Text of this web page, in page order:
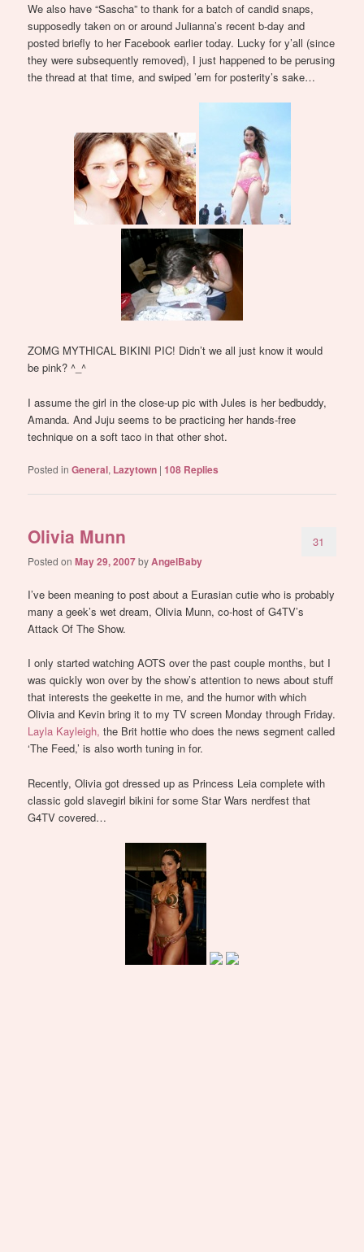
We also have “Sascha” to thank for a batch of candid snaps,
supposedly taken on or around Julianna’s recent b-day and
posted briefly to her Facebook earlier today. Lucky for y’all (since
they were subsequently removed), I just happened to be perusing
the thread at that time, and swiped ’em for posterity’s sake…
ZOMG MYTHICAL BIKINI PIC! Didn’t we all just know it would
be pink? ^_^
I assume the girl in the close-up pic with Jules is her bedbuddy,
Amanda. And Juju seems to be practicing her hands-free
technique on a soft taco in that other shot.
Posted in General, Lazytown |108 Replies
Olivia Munn
Posted onMay 29, 2007byAngelBaby
31
I’ve been meaning to post about a Eurasian cutie who is probably
many a geek’s wet dream, Olivia Munn, co-host of G4TV’s
Attack Of The Show.
I only started watching AOTS over the past couple months, but I
was quickly won over by the show’s attention to news about stuff
that interests the geekette in me, and the humor with which
Olivia and Kevin bring it to my TV screen Monday through Friday.
Layla Kayleigh, the Brit hottie who does the news segment called
‘The Feed,’ is also worth tuning in for.
Recently, Olivia got dressed up as Princess Leia complete with
classic gold slavegirl bikini for some Star Wars nerdfest that
G4TV covered…